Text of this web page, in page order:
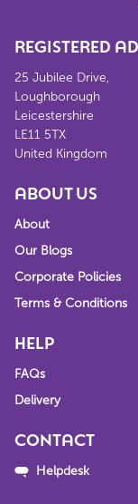
REGISTERED
25 Jubilee Drive,
Loughborough
Leicestershire
LE11 5TX
United Kingdom
ABOUT US
About
Our Blogs
Corporate Policies
Terms & Conditions
HELP
FAQs
Delivery
CONTACT
Helpdesk